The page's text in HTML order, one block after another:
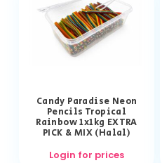
Candy Paradise Neon
Pencils Tropical
Rainbow 1x1kg EXTRA
PICK & MIX (Halal)
Login for prices